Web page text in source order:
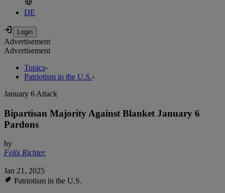
DE
Advertisement
Advertisement
Topics›
Patriotism in the U.S.›
January 6 Attack
Bipartisan Majority Against Blanket January 6
Pardons
by
Felix Richter,
Jan 21, 2025
Patriotism in the U.S.